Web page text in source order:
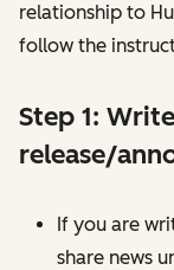
relationship to
follow the
Step 1:
release/
If you are
share news